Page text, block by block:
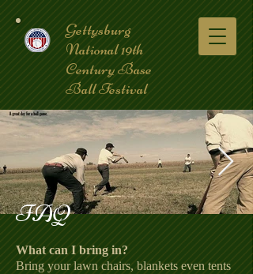
Gettysburg
National 19th
Century Base
Ball Festival
coverpic3.jpg
FAQ
What can I bring in?
Bring your lawn chairs, blankets even tents